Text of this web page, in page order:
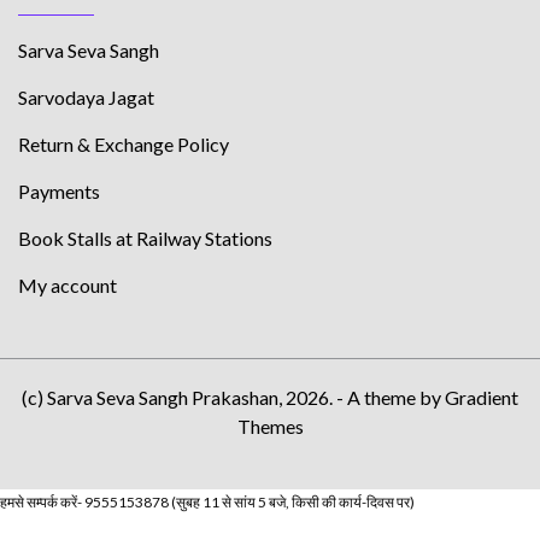
Sarva Seva Sangh
Sarvodaya Jagat
Return & Exchange Policy
Payments
Book Stalls at Railway Stations
My account
(c) Sarva Seva Sangh Prakashan, 2026. - A theme by Gradient
Themes
हमसे सम्पर्क करें- 9555153878 (सुबह 11 से सांय 5 बजे, किसी की कार्य-दिवस पर)